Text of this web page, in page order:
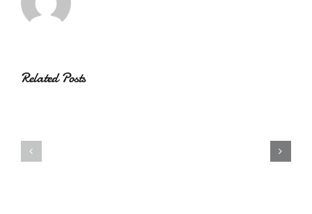
Related Posts